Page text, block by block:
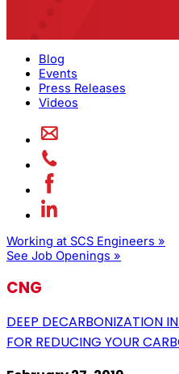
Blog
Events
Press Releases
Videos
Working at SCS Engineers »
See Job Openings »
CNG
DEEP DECARBONIZATION
FOR REDUCING YOUR